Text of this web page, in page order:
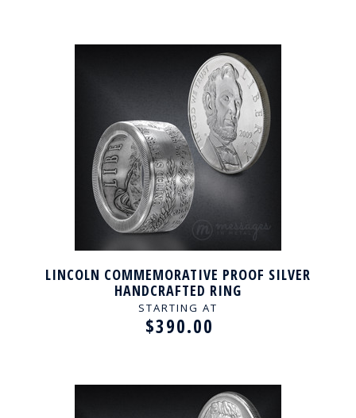
LINCOLN COMMEMORATIVE PROOF SILVER
HANDCRAFTED RING
STARTING AT
$390.00